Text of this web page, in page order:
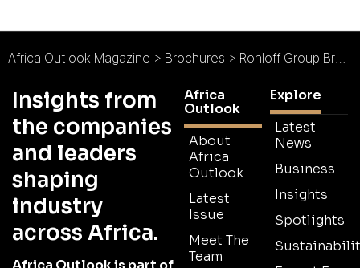
Africa Outlook Magazine > Brochures > Rohloff Group Brochure 2026
Insights from
the companies
and leaders
shaping
industry
across Africa.
Africa
Outlook
About
Africa
Outlook
Latest
Issue
Meet The
Team
Explore
Latest
News
Business
Insights
Spotlights